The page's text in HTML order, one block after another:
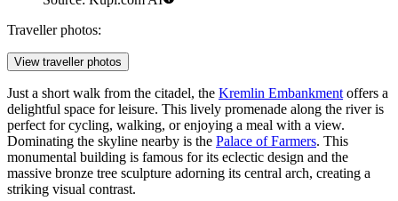
Traveller photos:
View traveller photos
Just a short walk from the citadel, the Kremlin Embankment offers a
delightful space for leisure. This lively promenade along the river is
perfect for cycling, walking, or enjoying a meal with a view.
Dominating the skyline nearby is the Palace of Farmers. This
monumental building is famous for its eclectic design and the
massive bronze tree sculpture adorning its central arch, creating a
striking visual contrast.